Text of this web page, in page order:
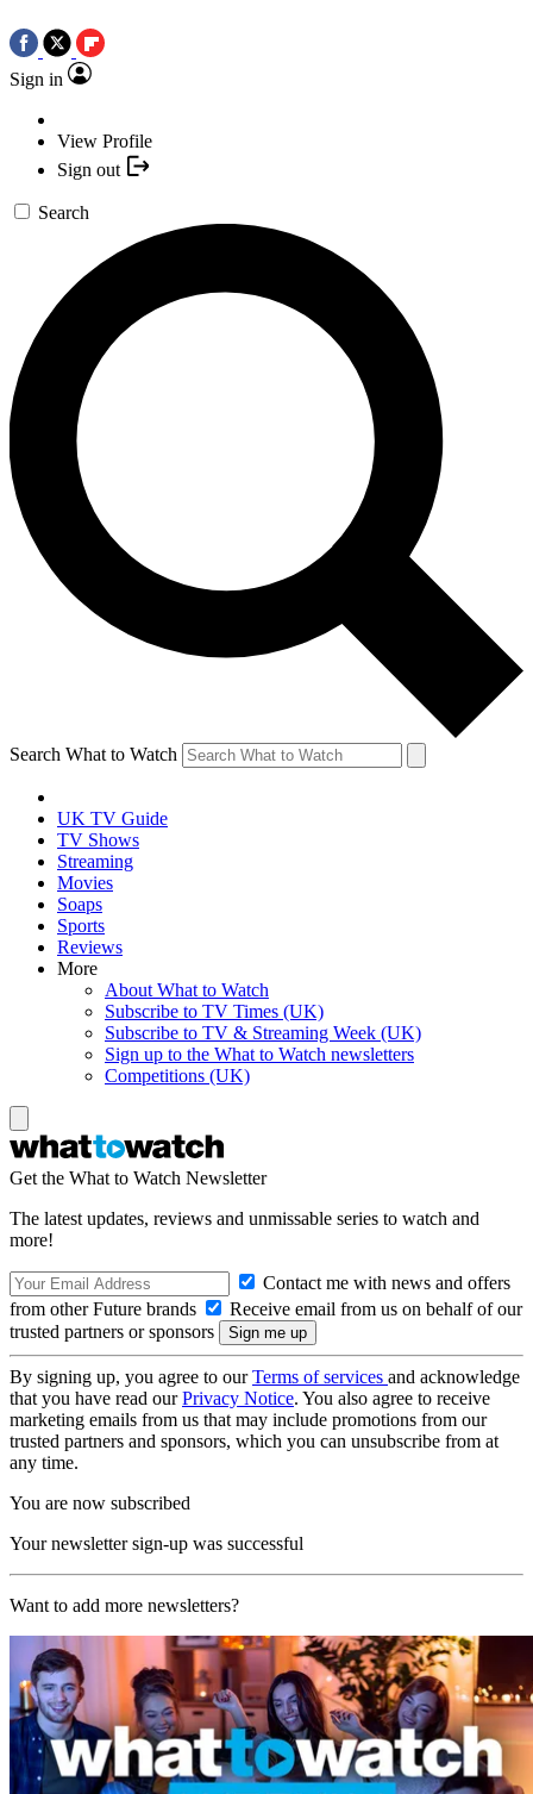
Sign in
View Profile
Sign out
Search
Search What to Watch
UK TV Guide
TV Shows
Streaming
Movies
Soaps
Sports
Reviews
More
About What to Watch
Subscribe to TV Times (UK)
Subscribe to TV & Streaming Week (UK)
Sign up to the What to Watch newsletters
Competitions (UK)
Get the What to Watch Newsletter
The latest updates, reviews and unmissable series to watch and
more!
Contact me with news and offers
from other Future brands
Receive email from us on behalf of our
trusted partners or sponsors
By signing up, you agree to ourTerms of services and acknowledge
that you have read ourPrivacy Notice. You also agree to receive
marketing emails from us that may include promotions from our
trusted partners and sponsors, which you can unsubscribe from at
any time.
You are now subscribed
Your newsletter sign-up was successful
Want to add more newsletters?